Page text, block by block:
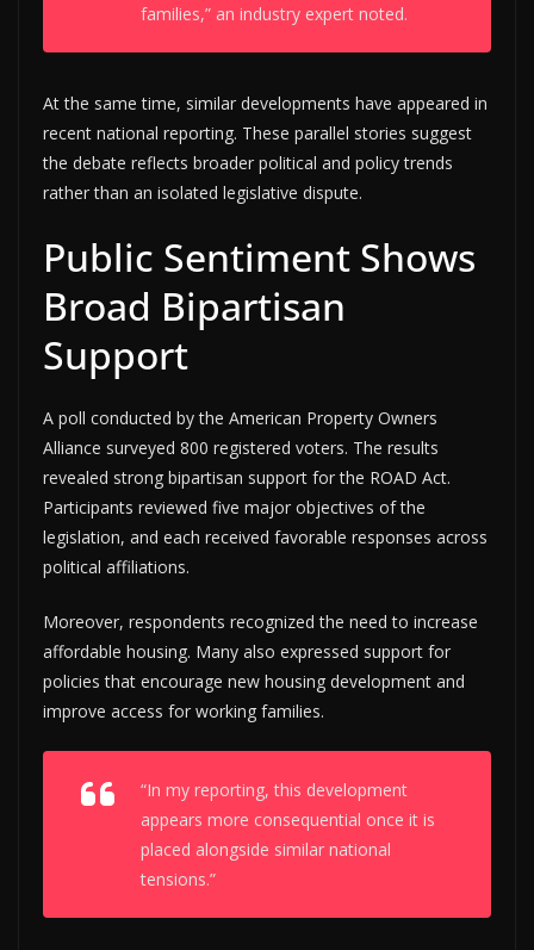
families,” an industry expert noted.
At the same time, similar developments have appeared in
recent national reporting. These parallel stories suggest
the debate reflects broader political and policy trends
rather than an isolated legislative dispute.
Public Sentiment Shows
Broad Bipartisan
Support
A poll conducted by the American Property Owners
Alliance surveyed 800 registered voters. The results
revealed strong bipartisan support for the ROAD Act.
Participants reviewed five major objectives of the
legislation, and each received favorable responses across
political affiliations.
Moreover, respondents recognized the need to increase
affordable housing. Many also expressed support for
policies that encourage new housing development and
improve access for working families.
“In my reporting, this development
appears more consequential once it is
placed alongside similar national
tensions.”